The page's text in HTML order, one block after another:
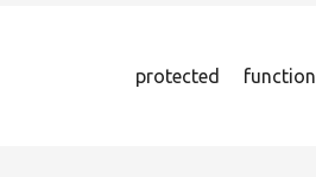
protected function